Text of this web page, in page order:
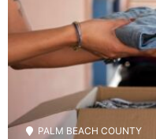
PALM BEACH COUNTY